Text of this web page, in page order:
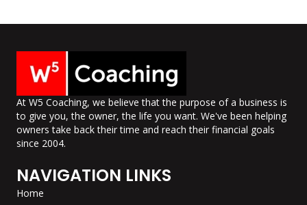
At W5 Coaching, we believe that the purpose of a business is
to give you, the owner, the life you want. We've been helping
owners take back their time and reach their financial goals
since 2004.
NAVIGATION LINKS
Home